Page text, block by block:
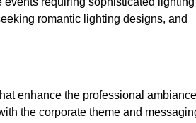
romantic lighting designs, and
enhance the professional ambiance
the corporate theme and